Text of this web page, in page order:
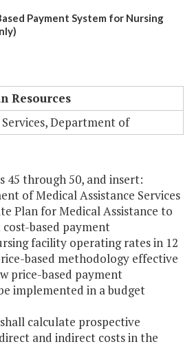
Payment System for Nursing
Resources
Department of
45 through 50, and insert:
of Medical Assistance Services
Plan for Medical Assistance to
based payment
facility operating rates in 12
based methodology effective
price-based payment
implemented in a budget
calculate prospective
and indirect costs in the